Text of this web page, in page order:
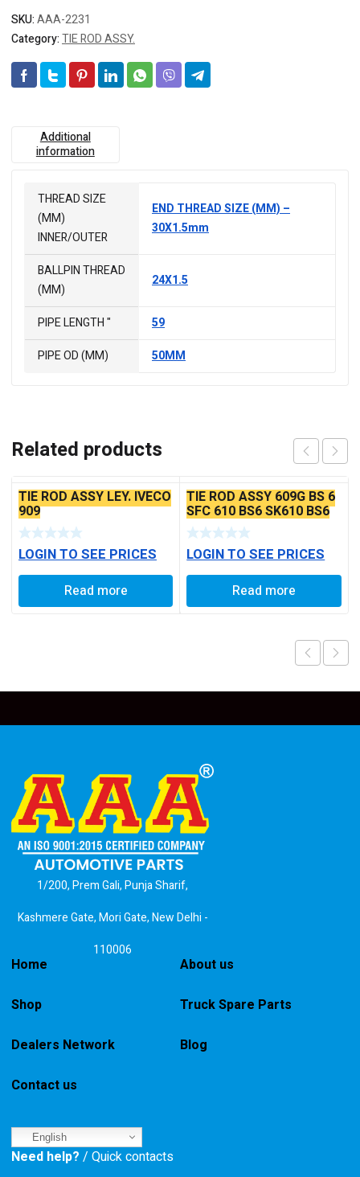
SKU:AAA-2231
Category:TIE ROD ASSY.
Additional
information
THREAD SIZE
(MM)
INNER/OUTER
END THREAD SIZE (MM) –
30X1.5mm
BALLPIN THREAD
(MM)
24X1.5
PIPE LENGTH "
59
PIPE OD (MM)
50MM
Related products
TIE ROD ASSY LEY. IVECO
909
LOGIN TO SEE PRICES
Read more
TIE ROD ASSY 609G BS 6
SFC 610 BS6 SK610 BS6
LOGIN TO SEE PRICES
Read more
1/200, Prem Gali, Punja Sharif,
Kashmere Gate, Mori Gate, New Delhi -
110006
Home About us
Shop Truck Spare Parts
Dealers Network Blog
Contact us
English
Need help? / Quick contacts